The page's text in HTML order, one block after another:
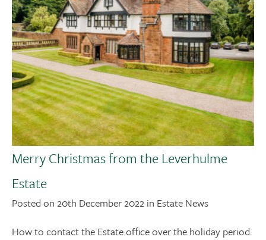
Merry Christmas from the Leverhulme
Estate
Posted on 20th December 2022 in Estate News
How to contact the Estate office over the holiday period.